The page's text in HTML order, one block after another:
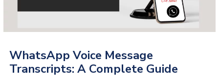
WhatsApp Voice Message
Transcripts: A Complete Guide